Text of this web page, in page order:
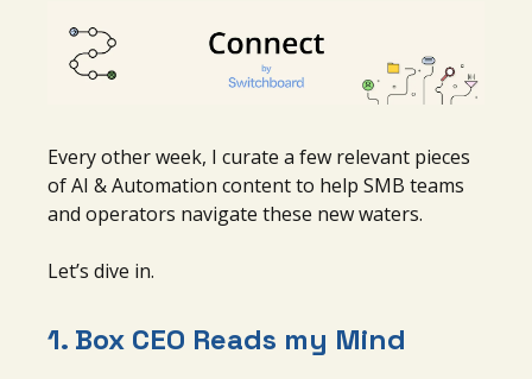
Every other week, I curate a few relevant pieces
of AI & Automation content to help SMB teams
and operators navigate these new waters.
Let’s dive in.
1. Box CEO Reads my Mind